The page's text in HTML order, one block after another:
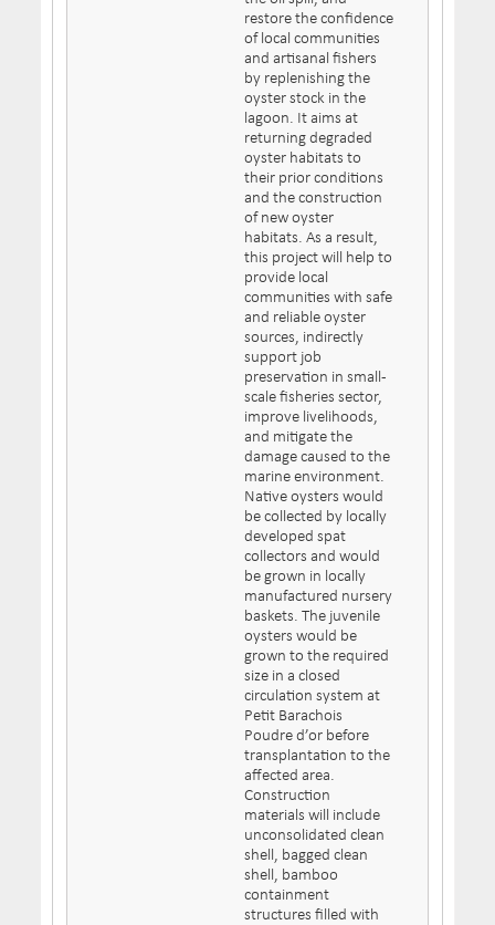
restore the confidence
of local communities
and artisanal fishers
by replenishing the
oyster stock in the
lagoon. It aims at
returning degraded
oyster habitats to
their prior conditions
and the construction
of new oyster
habitats. As a result,
this project will help to
provide local
communities with safe
and reliable oyster
sources, indirectly
support job
preservation in small-
scale fisheries sector,
improve livelihoods,
and mitigate the
damage caused to the
marine environment.
Native oysters would
be collected by locally
developed spat
collectors and would
be grown in locally
manufactured nursery
baskets. The juvenile
oysters would be
grown to the required
size in a closed
circulation system at
Petit Barachois
Poudre d’or before
transplantation to the
affected area.
Construction
materials will include
unconsolidated clean
shell, bagged clean
shell, bamboo
containment
structures filled with